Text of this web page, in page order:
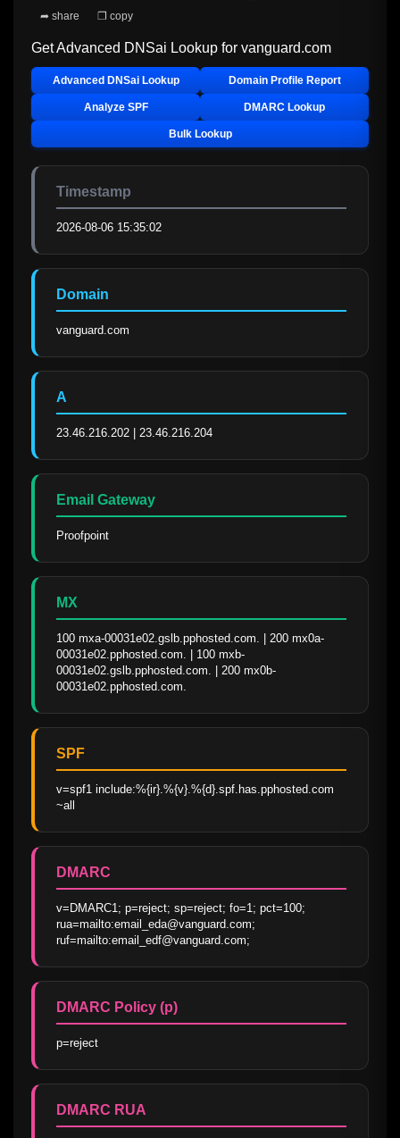
➦ share ❐ copy
Get Advanced DNSai Lookup for vanguard.com
Advanced DNSai Lookup Domain Profile Report
Analyze SPF DMARC Lookup
Bulk Lookup
Timestamp
2026-08-06 15:35:02
Domain
vanguard.com
A
23.46.216.202 | 23.46.216.204
Email Gateway
Proofpoint
MX
100 mxa-00031e02.gslb.pphosted.com. | 200 mx0a-
00031e02.pphosted.com. | 100 mxb-
00031e02.gslb.pphosted.com. | 200 mx0b-
00031e02.pphosted.com.
SPF
v=spf1 include:%{ir}.%{v}.%{d}.spf.has.pphosted.com
~all
DMARC
v=DMARC1; p=reject; sp=reject; fo=1; pct=100;
rua=mailto:email_eda@vanguard.com;
ruf=mailto:email_edf@vanguard.com;
DMARC Policy (p)
p=reject
DMARC RUA